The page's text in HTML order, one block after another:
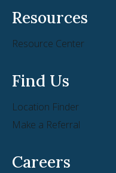
Resources
Resource Center
Find Us
Location Finder
Make a Referral
Careers